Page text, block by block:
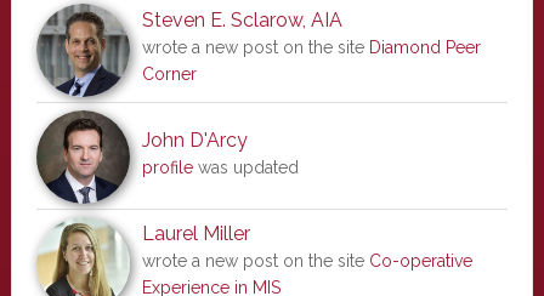
Steven E. Sclarow, AIA
wrote a new post on the site Diamond Peer
Corner
John D'Arcy
profilewas updated
Laurel Miller
wrote a new post on the site Co-operative
Experience in MIS